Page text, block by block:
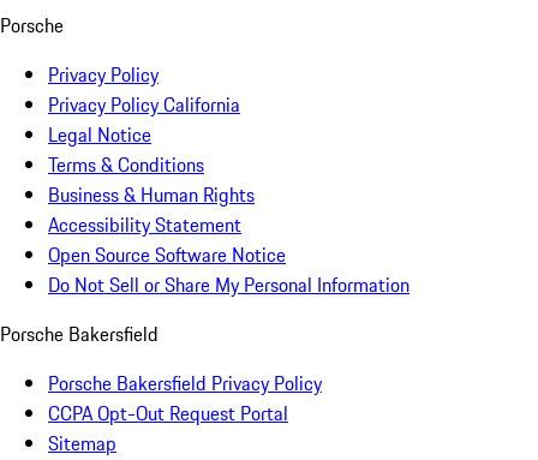
Porsche
Privacy Policy
Privacy Policy California
Legal Notice
Terms & Conditions
Business & Human Rights
Accessibility Statement
Open Source Software Notice
Do Not Sell or Share My Personal Information
Porsche Bakersfield
Porsche Bakersfield Privacy Policy
CCPA Opt-Out Request Portal
Sitemap